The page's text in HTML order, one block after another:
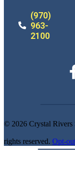
(970)
963-
2100
© 2026 Crystal Rivers
rights reserved. Opt-